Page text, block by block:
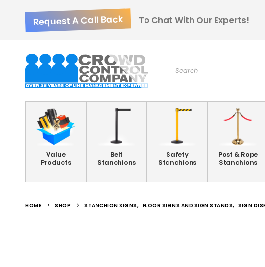
Request A Call Back To Chat With Our Experts!
Value
Products
Belt
Stanchions
Safety
Stanchions
Post & Rope
Stanchions
HOME SHOP STANCHION SIGNS, FLOOR SIGNS AND SIGN STANDS, SIGN